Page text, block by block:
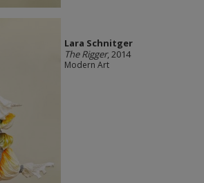
Lara Schnitger
The Rigger, 2014
Modern Art